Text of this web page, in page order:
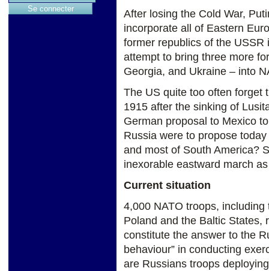
After losing the Cold War,
incorporate all of Eastern
former republics of the
attempt to bring three more
Georgia, and Ukraine – into
The US quite too often forget
1915 after the sinking of
German proposal to Mexico
Russia were to propose
and most of South America?
inexorable eastward march
Current situation
4,000 NATO troops,
Poland and the Baltic States,
constitute the answer to the
behaviour” in conducting
are Russians troops